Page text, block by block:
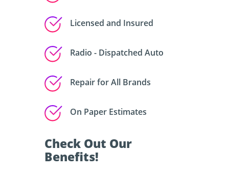
Licensed and Insured
Radio - Dispatched Auto
Repair for All Brands
On Paper Estimates
Check Out Our
Benefits!